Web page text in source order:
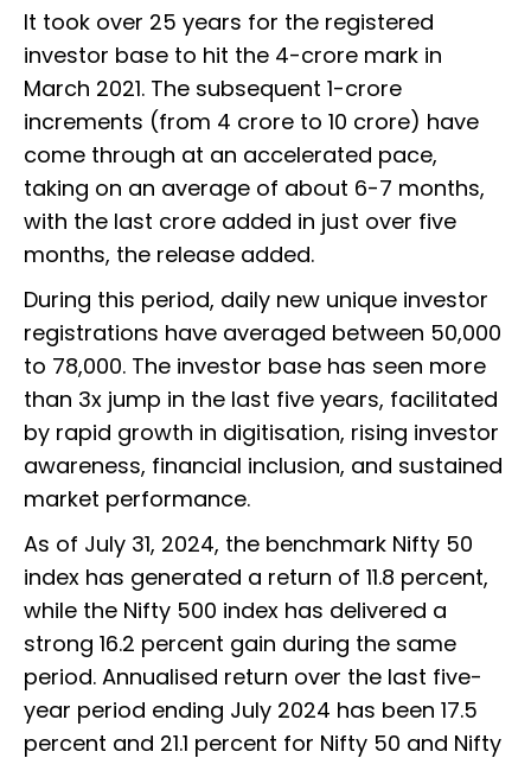
It took over 25 years for the registered
investor base to hit the 4-crore mark in
March 2021. The subsequent 1-crore
increments (from 4 crore to 10 crore) have
come through at an accelerated pace,
taking on an average of about 6-7 months,
with the last crore added in just over five
months, the release added.
During this period, daily new unique investor
registrations have averaged between 50,000
to 78,000. The investor base has seen more
than 3x jump in the last five years, facilitated
by rapid growth in digitisation, rising investor
awareness, financial inclusion, and sustained
market performance.
As of July 31, 2024, the benchmark Nifty 50
index has generated a return of 11.8 percent,
while the Nifty 500 index has delivered a
strong 16.2 percent gain during the same
period. Annualised return over the last five-
year period ending July 2024 has been 17.5
percent and 21.1 percent for Nifty 50 and Nifty